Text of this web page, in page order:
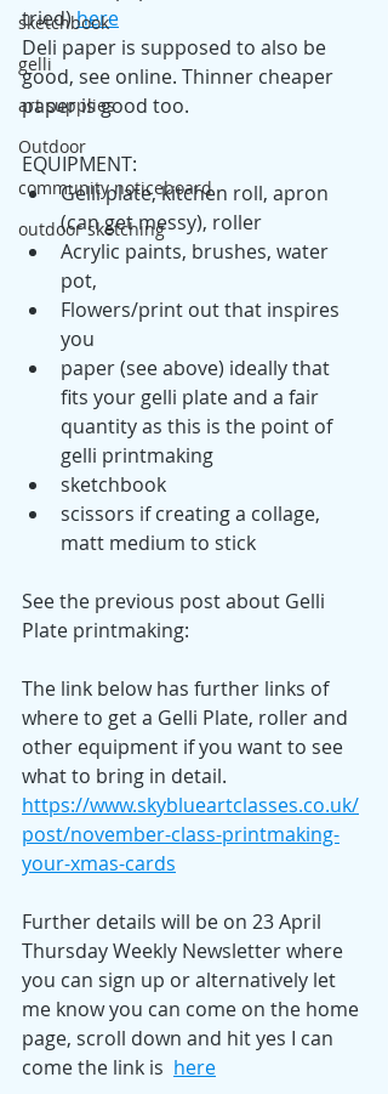
sketchbook
gelli
art supplies
Outdoor
community noticeboard
outdoor sketching
tried) here
Deli paper is supposed to also be
good, see online. Thinner cheaper
paper is good too.
EQUIPMENT:
Gelli plate, kitchen roll, apron
(can get messy), roller
Acrylic paints, brushes, water
pot,
Flowers/print out that inspires
you
paper (see above) ideally that
fits your gelli plate and a fair
quantity as this is the point of
gelli printmaking
sketchbook
scissors if creating a collage,
matt medium to stick
See the previous post about Gelli
Plate printmaking:
The link below has further links of
where to get a Gelli Plate, roller and
other equipment if you want to see
what to bring in detail.
https://www.skyblueartclasses.co.uk/
post/november-class-printmaking-
your-xmas-cards
Further details will be on 23 April
Thursday Weekly Newsletter where
you can sign up or alternatively let
me know you can come on the home
page, scroll down and hit yes I can
come the link is here